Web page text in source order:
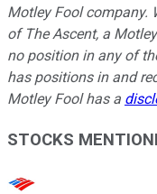
Motley Fool company.
of The Ascent, a
no position in any of
has positions in and
Motley Fool has a
STOCKS